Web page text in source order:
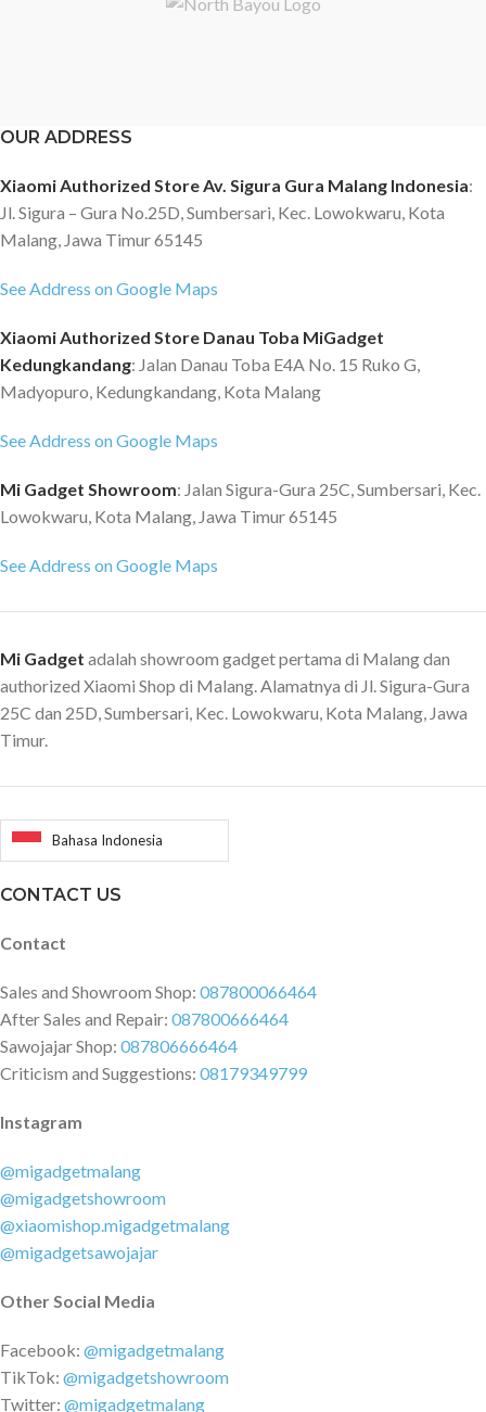
OUR ADDRESS
Xiaomi Authorized Store Av. Sigura Gura Malang Indonesia:
Jl. Sigura – Gura No.25D, Sumbersari, Kec. Lowokwaru, Kota
Malang, Jawa Timur 65145
See Address on Google Maps
Xiaomi Authorized Store Danau Toba MiGadget
Kedungkandang: Jalan Danau Toba E4A No. 15 Ruko G,
Madyopuro, Kedungkandang, Kota Malang
See Address on Google Maps
Mi Gadget Showroom: Jalan Sigura-Gura 25C, Sumbersari, Kec.
Lowokwaru, Kota Malang, Jawa Timur 65145
See Address on Google Maps
Mi Gadget adalah showroom gadget pertama di Malang dan
authorized Xiaomi Shop di Malang. Alamatnya di Jl. Sigura-Gura
25C dan 25D, Sumbersari, Kec. Lowokwaru, Kota Malang, Jawa
Timur.
Bahasa Indonesia
CONTACT US
Contact
Sales and Showroom Shop: 087800066464
After Sales and Repair: 087800666464
Sawojajar Shop: 087806666464
Criticism and Suggestions: 08179349799
Instagram
@migadgetmalang
@migadgetshowroom
@xiaomishop.migadgetmalang
@migadgetsawojajar
Other Social Media
Facebook: @migadgetmalang
TikTok: @migadgetshowroom
Twitter: @migadgetmalang